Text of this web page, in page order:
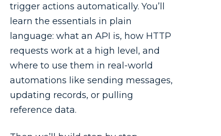
trigger actions automatically. You’ll
learn the essentials in plain
language: what an API is, how HTTP
requests work at a high level, and
where to use them in real-world
automations like sending messages,
updating records, or pulling
reference data.